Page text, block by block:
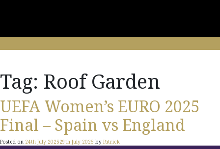
Tag: Roof Garden
UEFA Women’s EURO 2025
Final – Spain vs England
Posted on 24th July 202529th July 2025 by Patrick